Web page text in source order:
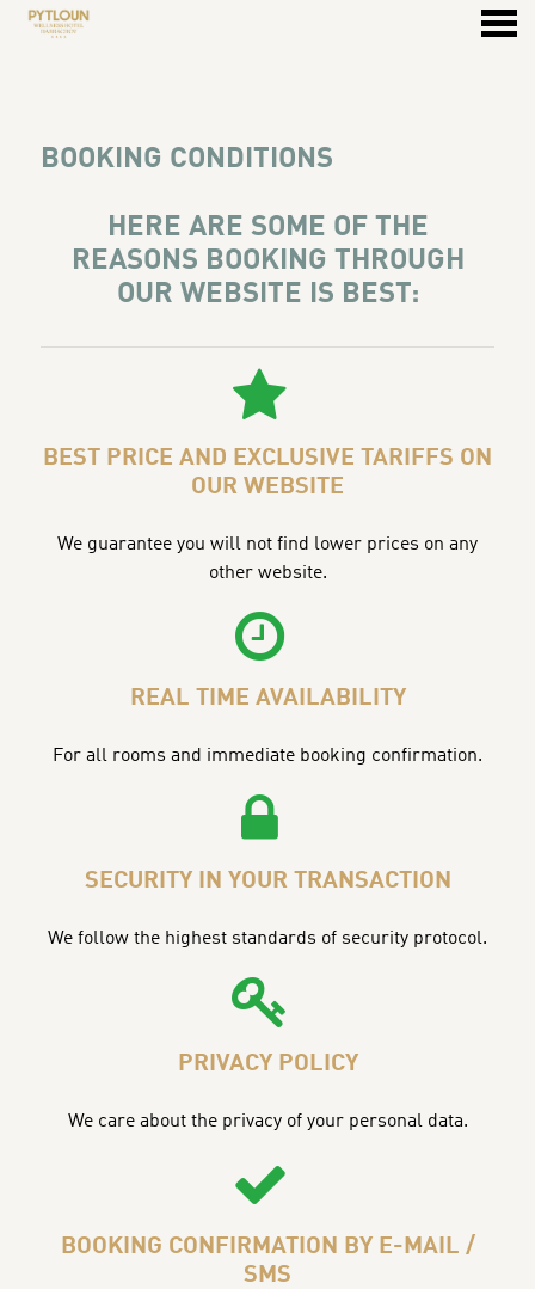
BOOKING CONDITIONS
HERE ARE SOME OF THE
REASONS BOOKING THROUGH
OUR WEBSITE IS BEST:
BEST PRICE AND EXCLUSIVE TARIFFS ON
OUR WEBSITE
We guarantee you will not find lower prices on any
other website.
REAL TIME AVAILABILITY
For all rooms and immediate booking confirmation.
SECURITY IN YOUR TRANSACTION
We follow the highest standards of security protocol.
PRIVACY POLICY
We care about the privacy of your personal data.
BOOKING CONFIRMATION BY E-MAIL /
SMS